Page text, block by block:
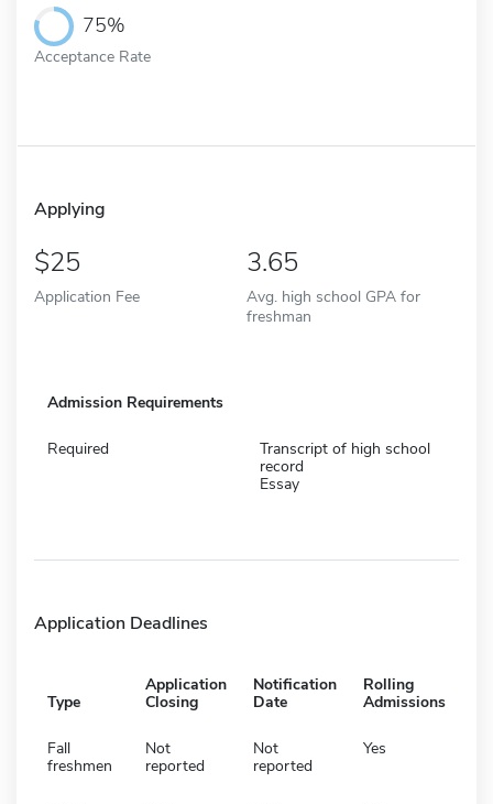
75%
Acceptance Rate
Applying
25
Application Fee
3.65
Avg. high school GPA for
freshman
Admission Requirements
Required
Transcript of high school
record
Essay
Application Deadlines
Type
Application
Closing
Notification
Date
Rolling
Admissions
Fall
freshmen
Not
reported
Not
reported
Yes